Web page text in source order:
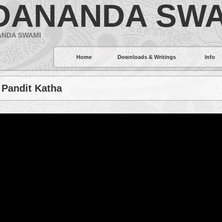
Home Downloads & Writings Info
SWAMI
Katha